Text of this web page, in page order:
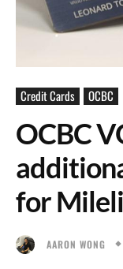
Credit Cards OCBC
OCBC
for
AARON WONG